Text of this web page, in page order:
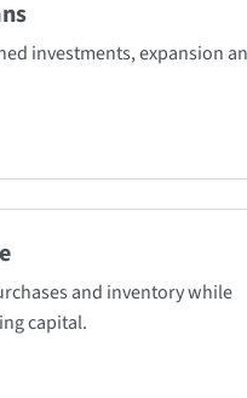
investments, expansion
and inventory while
capital.